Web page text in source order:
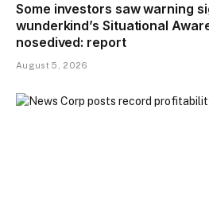
Some investors saw warning
wunderkind’s Situational
nosedived: report
August 5, 2026